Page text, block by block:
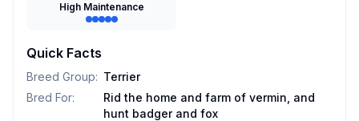
High Maintenance
Quick Facts
Breed Group: Terrier
Bred For:
Rid the home and farm of vermin, and
hunt badger and fox